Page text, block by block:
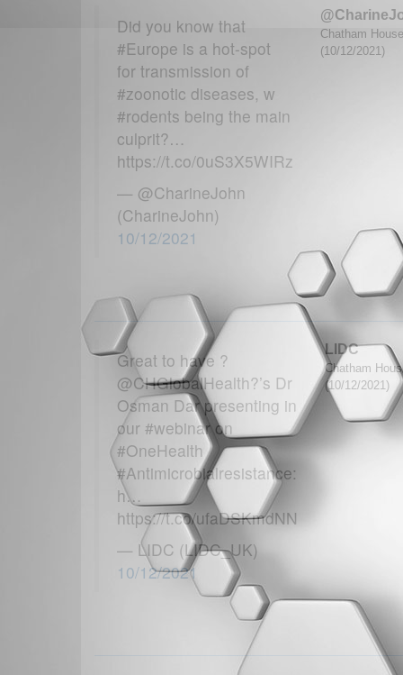
Did you know that
#Europe is a hot-spot
for transmission of
#zoonotic diseases, w
#rodents being the main
culprit?…
https://t.co/0uS3X5WIRz
— @CharineJohn
(CharineJohn)
10/12/2021
Chatham
(10/12/2021)
Great to have ?
@CHGlobalHealth?’s Dr
Osman Dar presenting in
our #webinar on
#OneHealth
#Antimicrobialresistance:
h…
https://t.co/ufaDSKmdNN
— LIDC (LIDC_UK)
10/12/2021
LIDC
Chatham
(10/12/2021)